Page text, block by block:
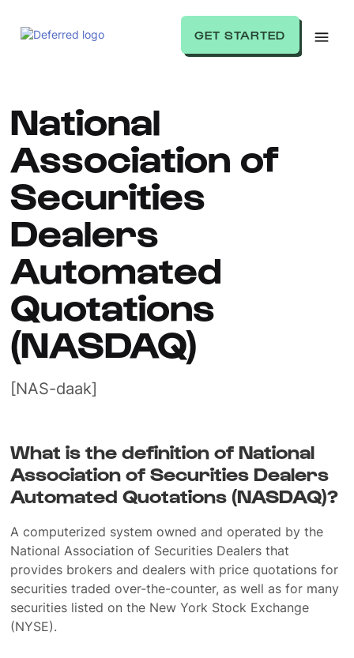
GET STARTED
National
Association of
Securities
Dealers
Automated
Quotations
(NASDAQ)
[NAS-daak]
What is the definition of National
Association of Securities Dealers
Automated Quotations (NASDAQ)?
A computerized system owned and operated by the
National Association of Securities Dealers that
provides brokers and dealers with price quotations for
securities traded over-the-counter, as well as for many
securities listed on the New York Stock Exchange
(NYSE).